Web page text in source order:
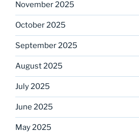
November 2025
October 2025
September 2025
August 2025
July 2025
June 2025
May 2025